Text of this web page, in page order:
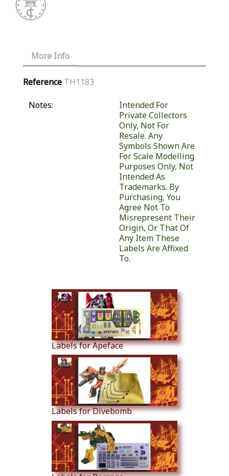
More Info
Reference TH1183
Notes:
Intended For
Private Collectors
Only, Not For
Resale. Any
Symbols Shown Are
For Scale Modelling
Purposes Only, Not
Intended As
Trademarks. By
Purchasing, You
Agree Not To
Misrepresent Their
Origin, Or That Of
Any Item These
Labels Are Affixed
To.
Labels for Apeface
Labels for Divebomb